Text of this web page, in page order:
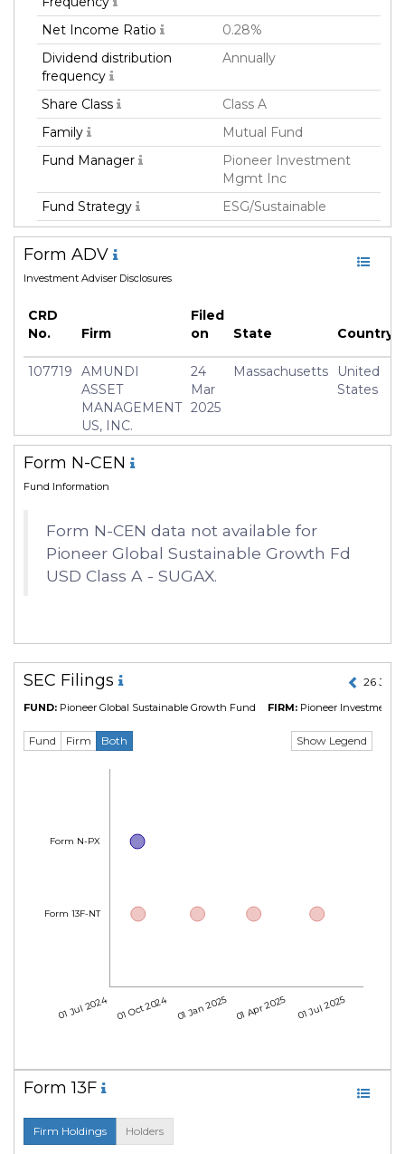
Net Income Ratio
0.28%
Dividend distribution
frequency
Annually
Share Class
Class A
Family
Mutual Fund
Fund Manager
Pioneer Investment
Mgmt Inc
Fund Strategy
ESG/Sustainable
Asset Class
Equity
Geography Focus
Currency
USD
Inception Date
07 May 2021
Minimum Investment
Manager
Form ADV
Investment Adviser Disclosures
CRD
No.
Firm
Filed
on
State Country
107719
AMUNDI
ASSET
MANAGEMENT
US, INC.
24
Mar
2025
Massachusetts
United
States
Form N-CEN
Fund Information
Form N-CEN data not available for
Pioneer Global Sustainable Growth Fd
USD Class A - SUGAX.
SEC Filings 26 Jul
FUND: Pioneer Global Sustainable Growth Fund FIRM: Pioneer Investment
Fund Firm Both Show Legend
01 Jul 2024 01 Oct 2024 01 Jan 2025 01 Apr 2025 01 Jul 2025
Form 13F-NT
Form N-PX
Form 13F
Firm Holdings Holders